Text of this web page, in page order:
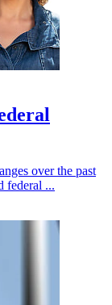
over the past
federal ...